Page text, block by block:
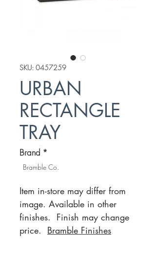
SKU: 0457259
URBAN
RECTANGLE
TRAY
Brand *
Bramble Co.
Item in-store may differ from
image. Available in other
finishes. Finish may change
price. Bramble Finishes